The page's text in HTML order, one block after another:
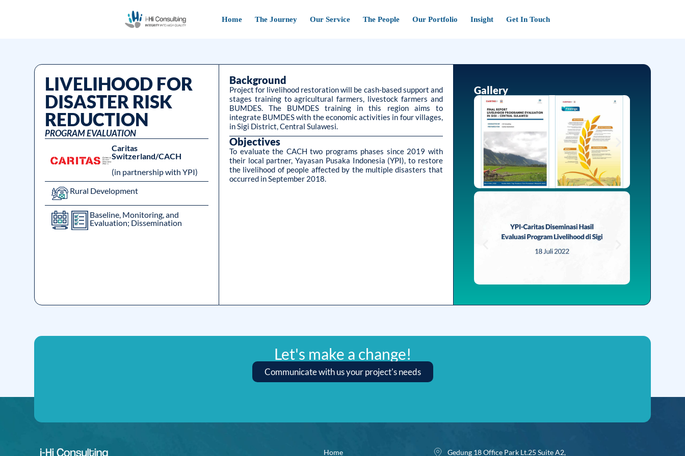
Home The Journey Our Service The People Our Portfolio Insight Get In Touch
LIVELIHOOD FOR
DISASTER RISK
REDUCTION
PROGRAM EVALUATION
Caritas
Switzerland/CACH
(in partnership with YPI)
Rural Development
Baseline, Monitoring, and
Evaluation; Dissemination
Background
Project for livelihood restoration will be cash-based support and
stages training to agricultural farmers, livestock farmers and
BUMDES. The BUMDES training in this region aims to
integrate BUMDES with the economic activities in four villages,
in Sigi District, Central Sulawesi.
Objectives
To evaluate the CACH two programs phases since 2019 with
their local partner, Yayasan Pusaka Indonesia (YPI), to restore
the livelihood of people affected by the multiple disasters that
occurred in September 2018.
Gallery
Insight
Let's make a change!
Communicate with us your project's needs
Home Gedung 18 Office Park Lt.25 Suite A2,